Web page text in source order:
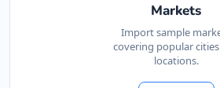
Markets
Import sample
covering popular
locations.